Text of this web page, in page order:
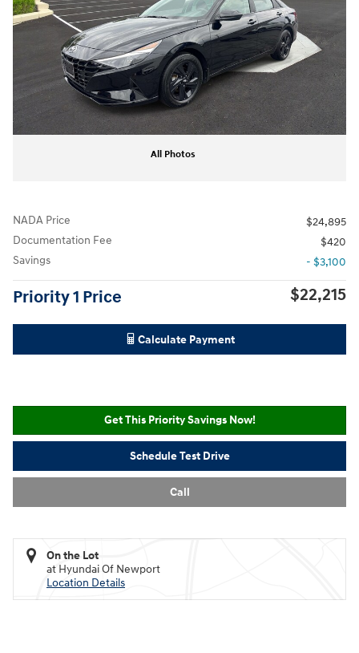
All Photos
NADA Price
$24,895
Documentation Fee
$420
Savings
- $3,100
Priority 1 Price $22,215
Calculate Payment
Get This Priority Savings Now!
Schedule Test Drive
Call
On the Lot
at Hyundai Of Newport
Location Details